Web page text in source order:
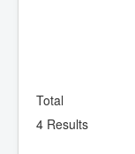
Total
4 Results